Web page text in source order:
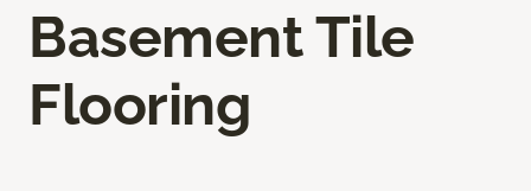
Basement Tile
Flooring